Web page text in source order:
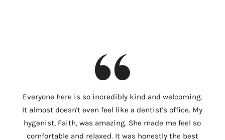
Everyone here is so incredibly kind and welcoming.
It almost doesn't even feel like a dentist's office. My
hygenist, Faith, was amazing. She made me feel so
comfortable and relaxed. It was honestly the best